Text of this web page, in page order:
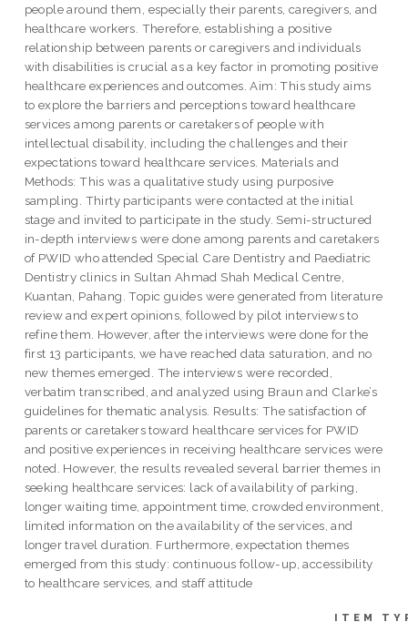
people around them, especially their parents, caregivers, and
healthcare workers. Therefore, establishing a positive
relationship between parents or caregivers and individuals
with disabilities is crucial as a key factor in promoting positive
healthcare experiences and outcomes. Aim: This study aims
to explore the barriers and perceptions toward healthcare
services among parents or caretakers of people with
intellectual disability, including the challenges and their
expectations toward healthcare services. Materials and
Methods: This was a qualitative study using purposive
sampling. Thirty participants were contacted at the initial
stage and invited to participate in the study. Semi-structured
in-depth interviews were done among parents and caretakers
of PWID who attended Special Care Dentistry and Paediatric
Dentistry clinics in Sultan Ahmad Shah Medical Centre,
Kuantan, Pahang. Topic guides were generated from literature
review and expert opinions, followed by pilot interviews to
refine them. However, after the interviews were done for the
first 13 participants, we have reached data saturation, and no
new themes emerged. The interviews were recorded,
verbatim transcribed, and analyzed using Braun and Clarke’s
guidelines for thematic analysis. Results: The satisfaction of
parents or caretakers toward healthcare services for PWID
and positive experiences in receiving healthcare services were
noted. However, the results revealed several barrier themes in
seeking healthcare services: lack of availability of parking,
longer waiting time, appointment time, crowded environment,
limited information on the availability of the services, and
longer travel duration. Furthermore, expectation themes
emerged from this study: continuous follow-up, accessibility
to healthcare services, and staff attitude
ITEM